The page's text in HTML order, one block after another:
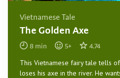
Vietnamese Tale
The Golden Axe
8 min 5+ 4.74
This Vietnamese fairy tale tells
loses his axe in the river. He